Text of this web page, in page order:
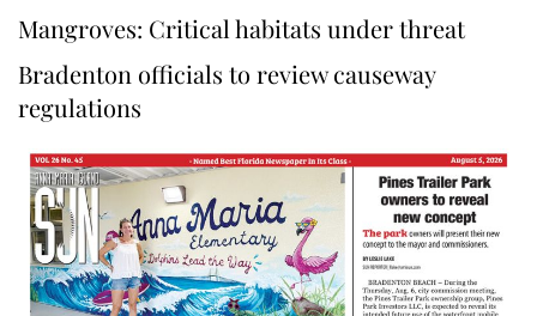
Mangroves: Critical habitats under threat
Bradenton officials to review causeway
regulations